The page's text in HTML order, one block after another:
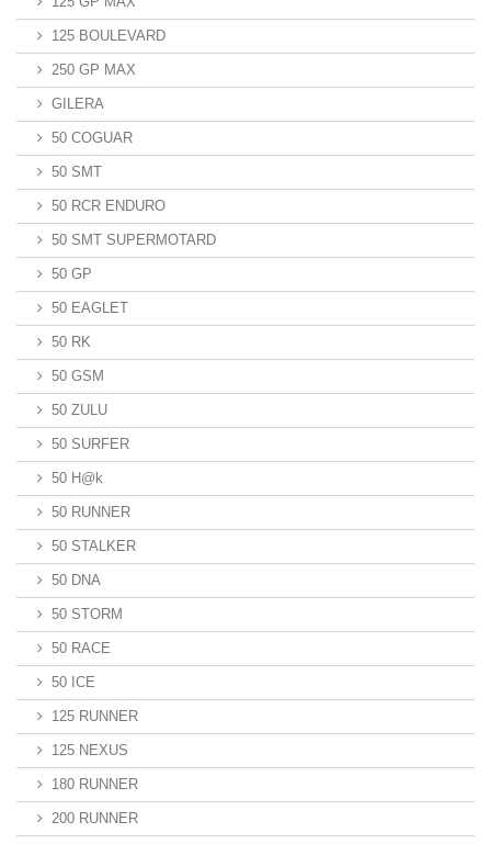
125 BOULEVARD
250 GP MAX
GILERA
50 COGUAR
50 SMT
50 RCR ENDURO
50 SMT SUPERMOTARD
50 GP
50 EAGLET
50 RK
50 GSM
50 ZULU
50 SURFER
50 H@k
50 RUNNER
50 STALKER
50 DNA
50 STORM
50 RACE
50 ICE
125 RUNNER
125 NEXUS
180 RUNNER
200 RUNNER